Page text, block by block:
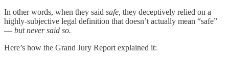
In other words, when they said safe, they deceptively relied on a
highly-subjective legal definition that doesn’t actually mean “safe”
— but never said so.
Here’s how the Grand Jury Report explained it: